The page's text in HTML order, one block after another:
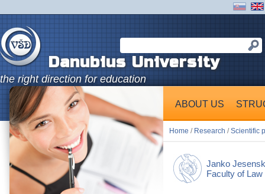
Danubius University
the right direction for education
ABOUT US
Home / Research /Scientific
Janko
Faculty of Law